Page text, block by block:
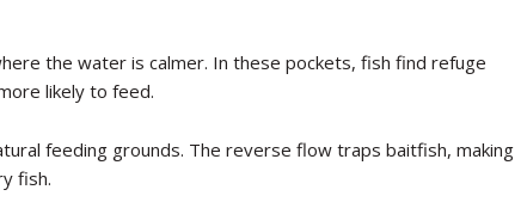
the water is calmer. In these pockets, fish find refuge
likely to feed.
feeding grounds. The reverse flow traps baitfish, making
fish.